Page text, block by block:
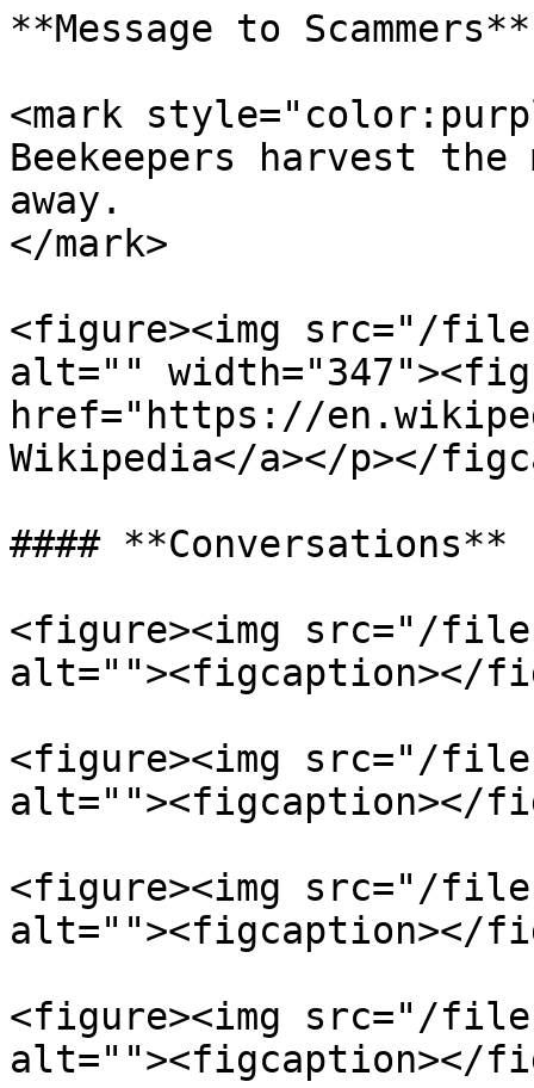
**Message to Scammers**
<mark
Beekeepers harvest
away.
</mark>
<figure><img src="/files/
alt=""
href="https://
Wikipedia</a></p></
#### **Conversations**
<figure><img src="/
alt=""><figcaption></
<figure><img src="/files/
alt=""><figcaption></
<figure><img src="/
alt=""><figcaption></
<figure><img src="/files/
alt=""><figcaption></